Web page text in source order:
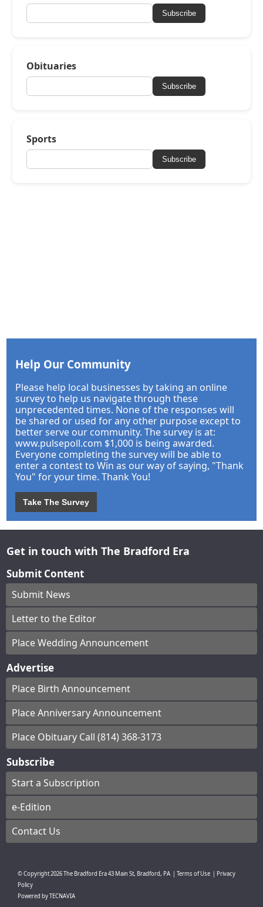
Subscribe
Obituaries
Subscribe
Sports
Subscribe
Help Our Community
Please help local businesses by taking an online
survey to help us navigate through these
unprecedented times. None of the responses will
be shared or used for any other purpose except to
better serve our community. The survey is at:
www.pulsepoll.com $1,000 is being awarded.
Everyone completing the survey will be able to
enter a contest to Win as our way of saying, "Thank
You" for your time. Thank You!
Take The Survey
Get in touch with The Bradford Era
Submit Content
Submit News
Letter to the Editor
Place Wedding Announcement
Advertise
Place Birth Announcement
Place Anniversary Announcement
Place Obituary Call (814) 368-3173
Subscribe
Start a Subscription
e-Edition
Contact Us
© Copyright2026The Bradford Era43 Main St, Bradford, PA Terms of Use
Privacy
Policy
Powered byTECNAVIA